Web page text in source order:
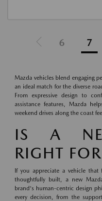
6 7
Mazda vehicles blend engaging
an ideal match for the diverse
From expressive design to
assistance features, Mazda
weekend drives along the coast
IS A
RIGHT
If you appreciate a vehicle that
thoughtfully built, a new
brand's human-centric design
every decision, from the